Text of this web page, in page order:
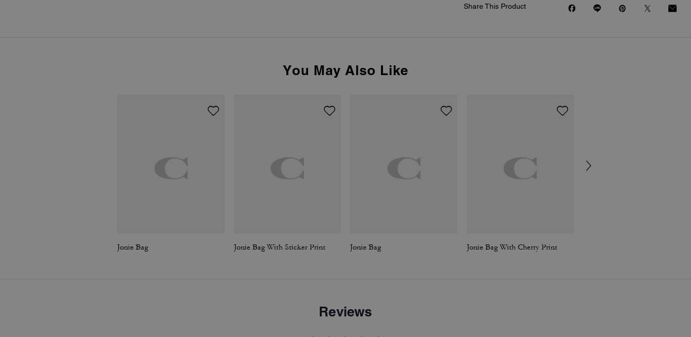
Share This Product
You May Also Like
Jonie Bag Jonie Bag With Sticker Print Jonie Bag Jonie Bag With Cherry Print
Reviews